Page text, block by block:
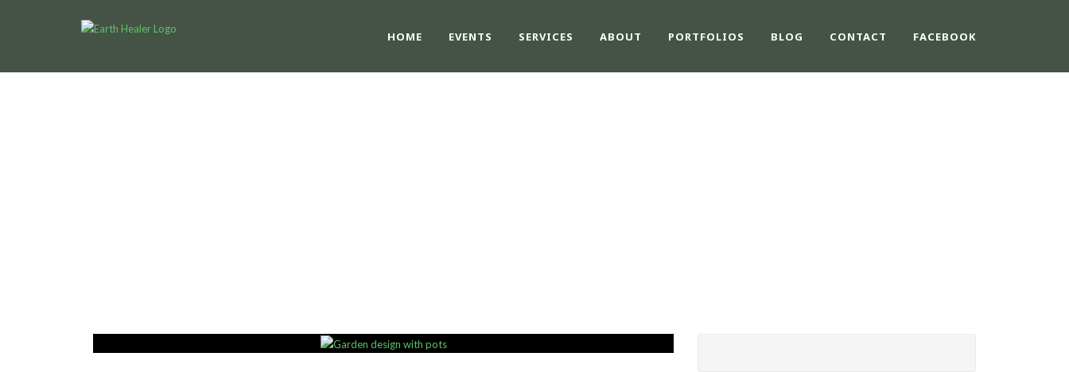
HOME EVENTS SERVICES ABOUT PORTFOLIOS BLOG CONTACT FACEBOOK